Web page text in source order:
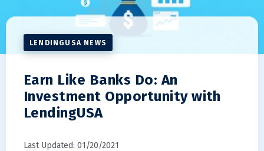
LENDINGUSA NEWS
Earn Like Banks Do: An
Investment Opportunity with
LendingUSA
Last Updated: 01/20/2021